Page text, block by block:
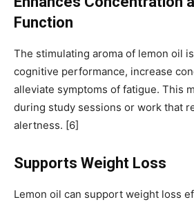
Function
The stimulating aroma of lemon oil
cognitive performance, increase
alleviate symptoms of fatigue. This
during study sessions or work that
alertness. [6]
Supports Weight Loss
Lemon oil can support weight loss